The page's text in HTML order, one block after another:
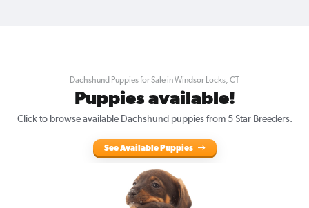
Dachshund Puppies for Sale in Windsor Locks, CT
Puppies available!
Click to browse available Dachshund puppies from 5 Star Breeders.
See Available Puppies